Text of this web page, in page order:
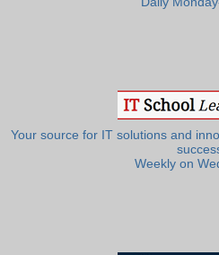
Your source for IT solutions and
Weekly on